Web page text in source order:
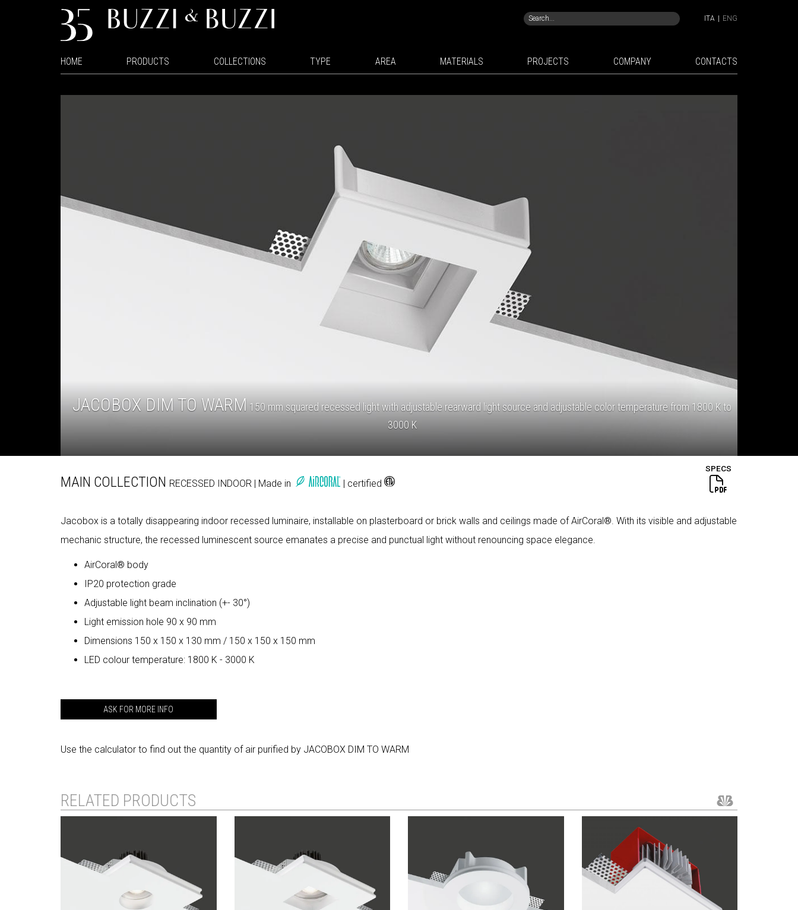
ITA ENG
HOME PRODUCTS COLLECTIONS TYPE AREA MATERIALS PROJECTS COMPANY CONTACTS
JACOBOX DIM TO WARM 150 mm squared recessed light with adjustable rearward light source and adjustable color temperature from 1800 K to
3000 K
MAIN COLLECTION RECESSED INDOOR | Made in | certified
SPECS
Jacobox is a totally disappearing indoor recessed luminaire, installable on plasterboard or brick walls and ceilings made of AirCoral®. With its visible and adjustable
mechanic structure, the recessed luminescent source emanates a precise and punctual light without renouncing space elegance.
AirCoral® body
IP20 protection grade
Adjustable light beam inclination (+- 30°)
Light emission hole 90 x 90 mm
Dimensions 150 x 150 x 130 mm / 150 x 150 x 150 mm
LED colour temperature: 1800 K - 3000 K
ASK FOR MORE INFO
Use the calculator to find out the quantity of air purified by JACOBOX DIM TO WARM
RELATED PRODUCTS